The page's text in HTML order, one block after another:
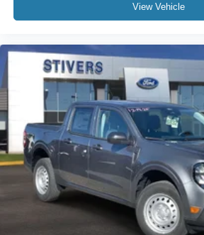
Front reading lights
Outside temperature display
Overhead console
Passenger vanity mirror
Rear reading lights
Tachometer
Telescoping steering wheel
Tilt steering wheel
Trip computer
Split folding rear seat
View Vehicle